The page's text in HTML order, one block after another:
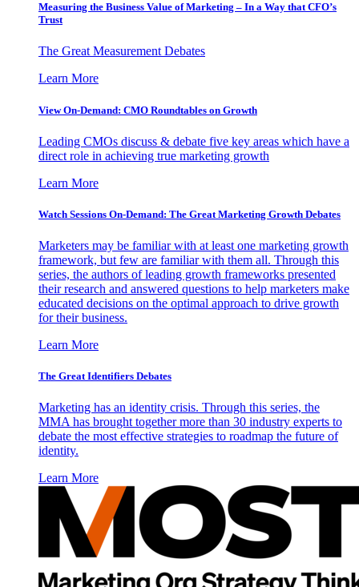
Measuring the Business Value of Marketing – In a Way that CFO’s
Trust
The Great Measurement Debates
Learn More
View On-Demand: CMO Roundtables on Growth
Leading CMOs discuss & debate five key areas which have a
direct role in achieving true marketing growth
Learn More
Watch Sessions On-Demand: The Great Marketing Growth Debates
Marketers may be familiar with at least one marketing growth
framework, but few are familiar with them all. Through this
series, the authors of leading growth frameworks presented
their research and answered questions to help marketers make
educated decisions on the optimal approach to drive growth
for their business.
Learn More
The Great Identifiers Debates
Marketing has an identity crisis. Through this series, the
MMA has brought together more than 30 industry experts to
debate the most effective strategies to roadmap the future of
identity.
Learn More